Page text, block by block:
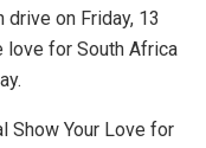
on Friday, 13
love for South Africa
Show Your Love for